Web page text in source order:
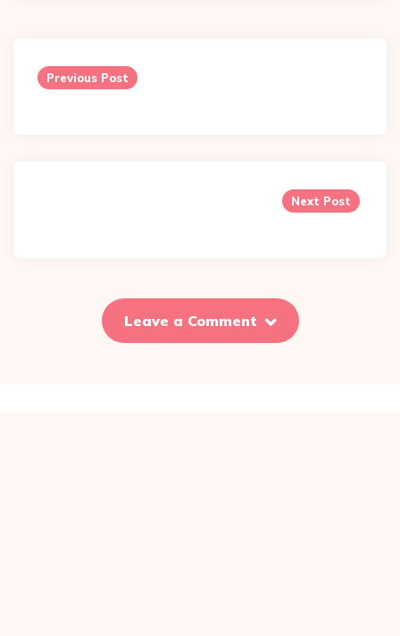
navigation
Previous Post
Next Post
Leave a Comment